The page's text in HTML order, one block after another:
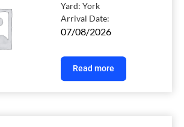
Yard:York
Arrival Date:
07/08/2026
Read more